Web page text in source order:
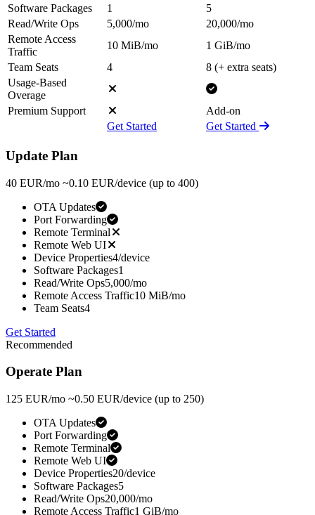
Software Packages
1
5
Read/Write Ops
5,000/mo
20,000/mo
Remote Access
Traffic
10 MiB/mo
1 GiB/mo
Team Seats
4
8 (+ extra seats)
Usage-Based
Overage
Premium Support
Add-on
Get Started
Get Started
Update Plan
40 EUR/mo ~0.10 EUR/device (up to 400)
OTA Updates
Port Forwarding
Remote Terminal
Remote Web UI
Device Properties4/device
Software Packages1
Read/Write Ops5,000/mo
Remote Access Traffic10 MiB/mo
Team Seats4
Get Started
Recommended
Operate Plan
125 EUR/mo ~0.50 EUR/device (up to 250)
OTA Updates
Port Forwarding
Remote Terminal
Remote Web UI
Device Properties20/device
Software Packages5
Read/Write Ops20,000/mo
Remote Access Traffic1 GiB/mo